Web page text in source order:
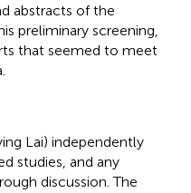
abstracts of the
preliminary screening,
that seemed to meet
Lai) independently
studies, and any
discussion. The